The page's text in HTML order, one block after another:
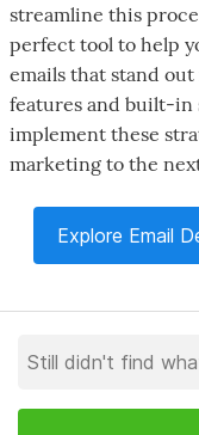
streamline this
perfect tool to help
emails that stand
features and built-in
implement these
marketing to the
Explore Email